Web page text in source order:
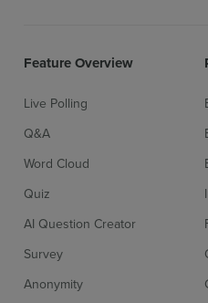
Feature Overview
Live Polling
Q&A
Word Cloud
Quiz
AI Question Creator
Survey
Anonymity